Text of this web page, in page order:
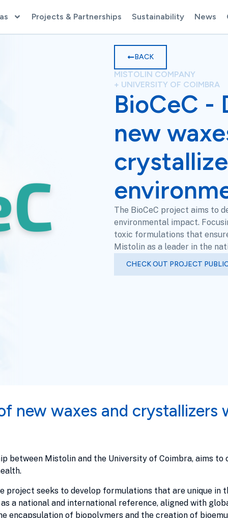
Projects & Partnerships Sustainability News
BACK
MISTOLIN COMPANY
+ UNIVERSITY OF COIMBRA
BioCeC -
new
The BioCeC project aims to
environmental impact.
toxic formulations that
Mistolin as a leader in the
CHECK OUT PROJECT
new waxes and
between Mistolin and the University of Coimbra, aims
project seeks to develop formulations that are unique in
a national and international reference, aligned with
encapsulation of biopolymers and the creation of